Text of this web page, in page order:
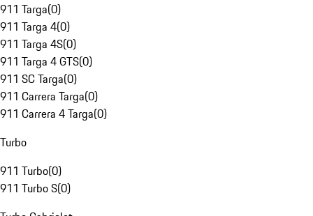
911 Targa(0)
911 Targa 4(0)
911 Targa 4S(0)
911 Targa 4 GTS(0)
911 SC Targa(0)
911 Carrera Targa(0)
911 Carrera 4 Targa(0)
Turbo
911 Turbo(0)
911 Turbo S(0)